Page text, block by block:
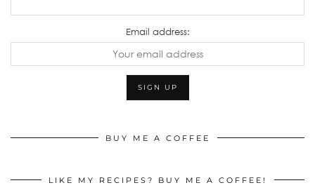
Email address:
BUY ME A COFFEE
LIKE MY RECIPES? BUY ME A COFFEE!